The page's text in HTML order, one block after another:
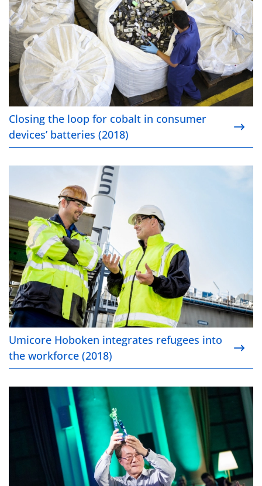
Closing the loop for cobalt in consumer
devices’ batteries (2018)
Umicore Hoboken integrates refugees into the
Umicore Hoboken integrates refugees into
the workforce (2018)
Introducing the Umicore Awards (2018)